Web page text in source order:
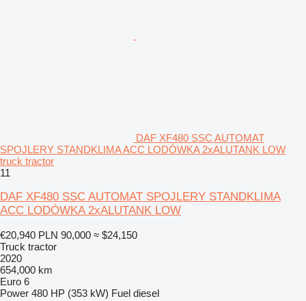
DAF XF480 SSC AUTOMAT
SPOJLERY STANDKLIMA ACC LODÓWKA 2xALUTANK LOW
truck tractor
11
DAF XF480 SSC AUTOMAT SPOJLERY STANDKLIMA
ACC LODÓWKA 2xALUTANK LOW
€20,940 PLN 90,000 ≈ $24,150
Truck tractor
2020
654,000 km
Euro 6
Power 480 HP (353 kW) Fuel diesel